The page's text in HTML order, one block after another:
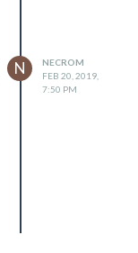
N
NECROM
FEB 20, 2019,
7:50 PM